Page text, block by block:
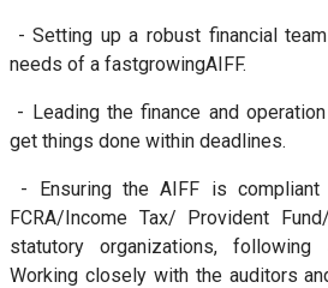
- Setting up a robust financial
needs of a fastgrowingAIFF.
- Leading the finance and
get things done within deadlines.
- Ensuring the AIFF is
FCRA/Income Tax/ Provident
statutory organizations, following
Working closely with the auditors